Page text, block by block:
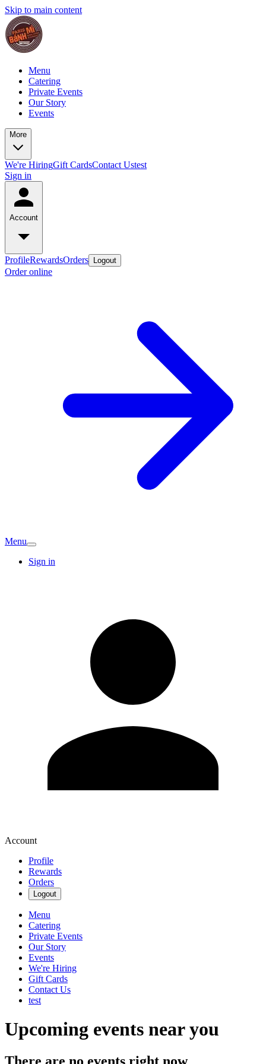
Skip to main content
Menu
Catering
Private Events
Our Story
Events
More
We're HiringGift CardsContact Ustest
Sign in
Account
ProfileRewardsOrders Logout
Order online
Menu
Sign in
Account
Profile
Rewards
Orders
Logout
Menu
Catering
Private Events
Our Story
Events
We're Hiring
Gift Cards
Contact Us
test
Upcoming events near you